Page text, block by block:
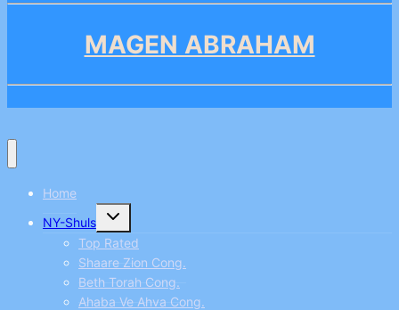
MAGEN ABRAHAM
Home
NY-Shuls
Toggle
child
menu
Top Rated
Shaare Zion Cong.
Beth Torah Cong.
Ahaba Ve Ahva Cong.